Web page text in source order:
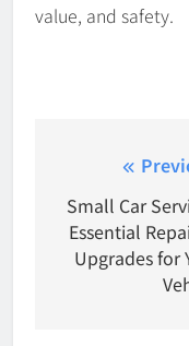
value, and safety.
Small Car
Essential
Upgrades for